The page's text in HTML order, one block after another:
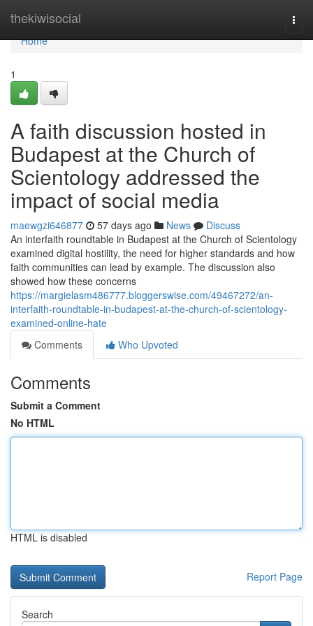
thekiwisocial
Home
Home
1
A faith discussion hosted in
Budapest at the Church of
Scientology addressed the
impact of social media
maewgzi646877 57 days ago News
Discuss
An interfaith roundtable in Budapest at the Church of Scientology
examined digital hostility, the need for higher standards and how
faith communities can lead by example. The discussion also
showed how these concerns
https://margielasm486777.bloggerswise.com/49467272/an-
interfaith-roundtable-in-budapest-at-the-church-of-scientology-
examined-online-hate
Comments
Who Upvoted
Comments
Submit a Comment
No HTML
HTML is disabled
Report Page
Search